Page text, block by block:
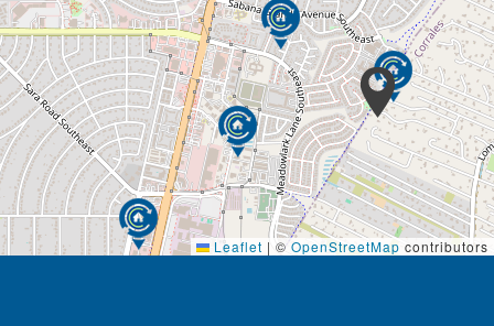
Leaflet | ©OpenStreetMap contributors